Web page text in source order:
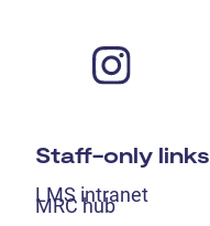
Staff-only links
LMS intranet
MRC hub